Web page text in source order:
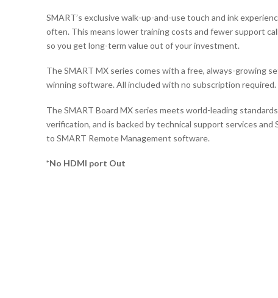
SMART’s exclusive walk-up-and-use touch and ink
often. This means lower training costs and fewer support
so you get long-term value out of your investment.
The SMART MX series comes with a free, always-growing
winning software. All included with no subscription required.
The SMART Board MX series meets world-leading
verification, and is backed by technical support services
to SMART Remote Management software.
*No HDMI port Out